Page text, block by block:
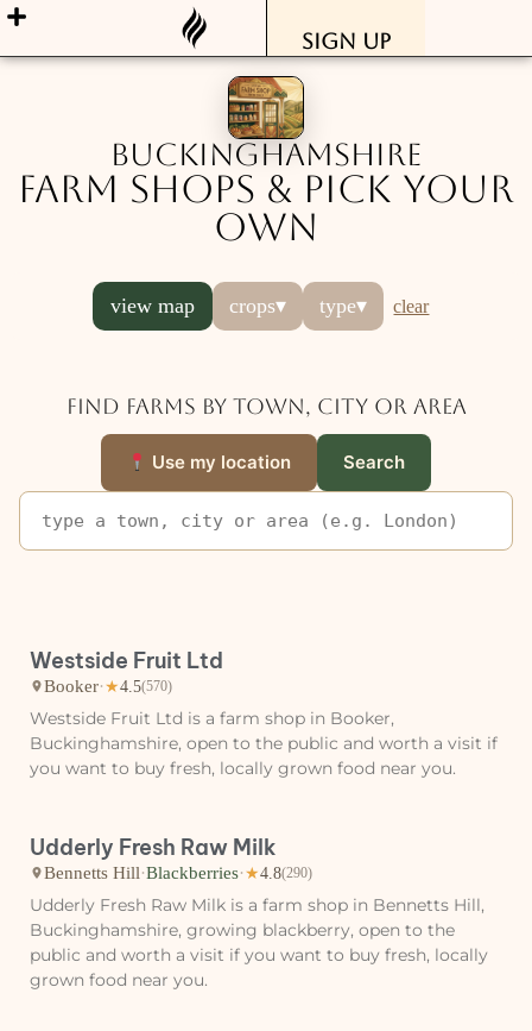
Sign Up
Buckinghamshire
Farm Shops & Pick Your
Own
view map crops▾ type▾ clear
Find farms by town, city or area
Use my location Search
Westside Fruit Ltd
Booker· ★4.5(570)
Westside Fruit Ltd is a farm shop in Booker,
Buckinghamshire, open to the public and worth a visit if
you want to buy fresh, locally grown food near you.
Udderly Fresh Raw Milk
Bennetts Hill·Blackberries· ★4.8(290)
Udderly Fresh Raw Milk is a farm shop in Bennetts Hill,
Buckinghamshire, growing blackberry, open to the
public and worth a visit if you want to buy fresh, locally
grown food near you.